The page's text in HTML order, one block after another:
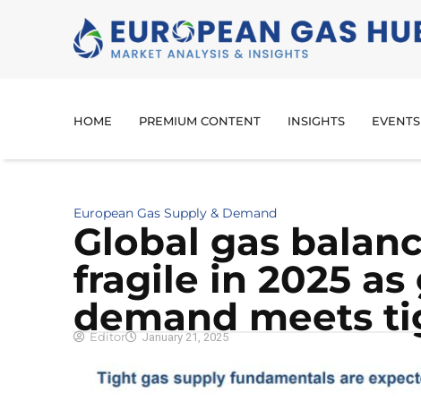
HOME PREMIUM CONTENT INSIGHTS EVENTS
European Gas Supply & Demand
Global gas
fragile in 2025
demand meets
Editor January 21, 2025